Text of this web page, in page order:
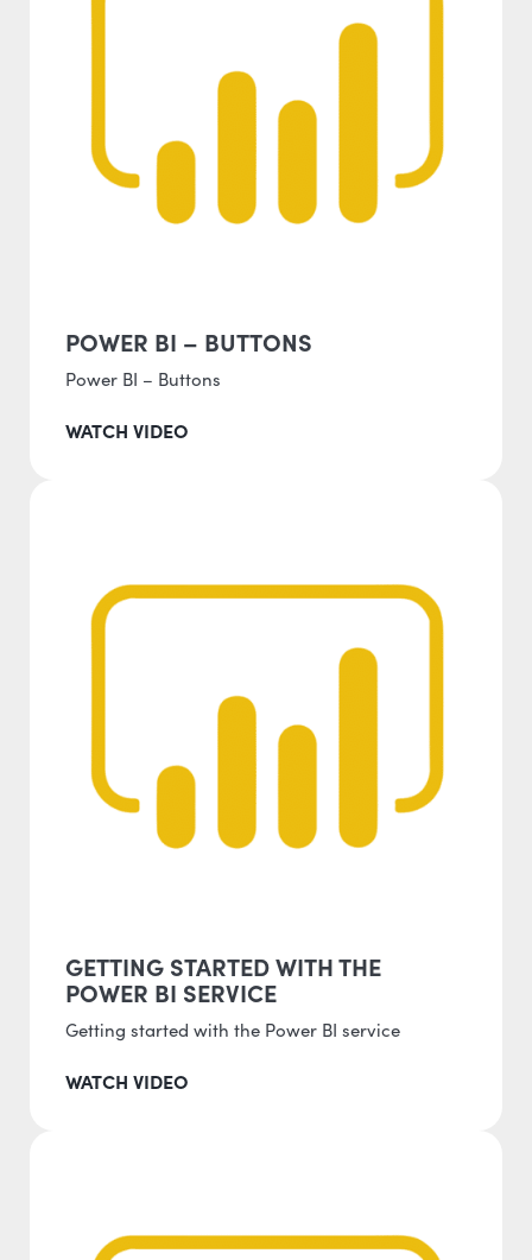
POWER BI – BUTTONS
Power BI – Buttons
WATCH VIDEO
GETTING STARTED WITH THE
POWER BI SERVICE
Getting started with the Power BI service
WATCH VIDEO